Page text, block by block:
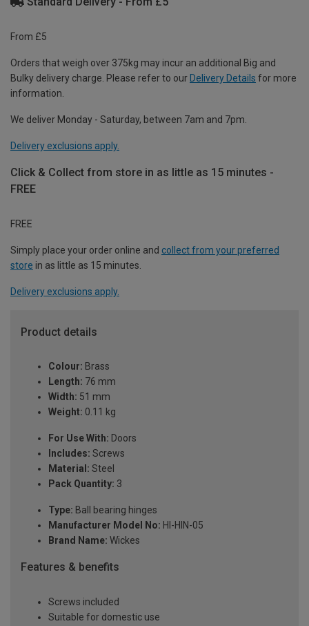
From £5
Orders that weigh over 375kg may incur an additional Big and
Bulky delivery charge. Please refer to our Delivery Details for more
information.
We deliver Monday - Saturday, between 7am and 7pm.
Delivery exclusions apply.
Click & Collect from store in as little as 15 minutes -
FREE
FREE
Simply place your order online and collect from your preferred
store in as little as 15 minutes.
Delivery exclusions apply.
Product details
Colour: Brass
Length: 76 mm
Width: 51 mm
Weight: 0.11 kg
For Use With: Doors
Includes: Screws
Material: Steel
Pack Quantity: 3
Type: Ball bearing hinges
Manufacturer Model No: HI-HIN-05
Brand Name: Wickes
Features & benefits
Screws included
Suitable for domestic use